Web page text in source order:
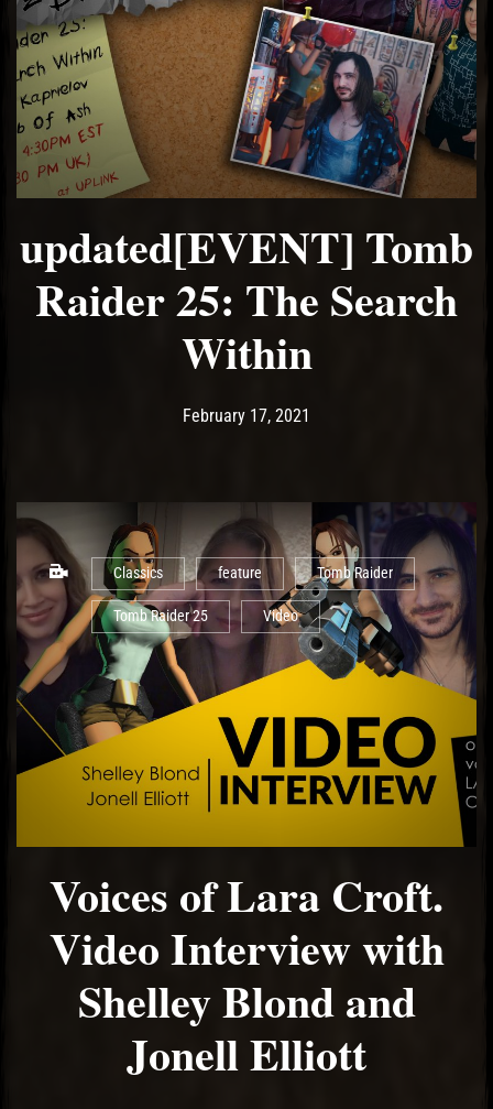
updated[EVENT] Tomb
Raider 25: The Search
Within
Post has published by
February 17, 2021
Classics feature Tomb Raider
Tomb Raider 25 Video
Voices of Lara Croft.
Video Interview with
Shelley Blond and
Jonell Elliott